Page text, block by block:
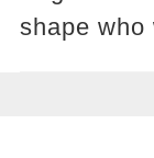
shape who